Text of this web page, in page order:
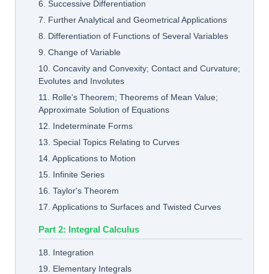
6. Successive Differentiation
7. Further Analytical and Geometrical Applications
8. Differentiation of Functions of Several Variables
9. Change of Variable
10. Concavity and Convexity; Contact and Curvature;
Evolutes and Involutes
11. Rolle's Theorem; Theorems of Mean Value;
Approximate Solution of Equations
12. Indeterminate Forms
13. Special Topics Relating to Curves
14. Applications to Motion
15. Infinite Series
16. Taylor's Theorem
17. Applications to Surfaces and Twisted Curves
Part 2: Integral Calculus
18. Integration
19. Elementary Integrals